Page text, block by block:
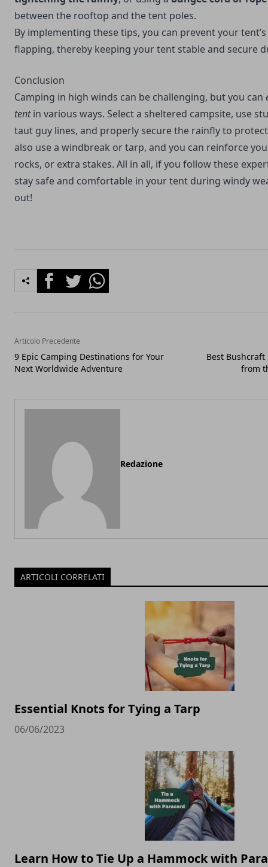
between the rooftop and the tent poles.
By implementing these tips, you can prevent your
flapping, thereby keeping your tent stable and secure
Conclusion
Camping in high winds can be challenging, but you can
tentin various ways. Select a sheltered campsite, use
taut guy lines, and properly secure the rainfly to
also use a windbreak or tarp, and you can reinforce
rocks, or extra stakes. All in all, if you follow these
stay safe and comfortable in your tent during windy
out!
FacebookTwitterWhatsapp
Articolo Precedente
9 Epic Camping Destinations for Your
Next Worldwide Adventure
Best Bushcraft
from
Redazione
ARTICOLI CORRELATI
Essential Knots for Tying a Tarp
06/06/2023
Learn How to Tie Up a Hammock with